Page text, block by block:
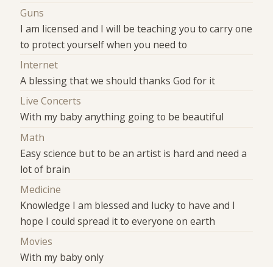
Guns
I am licensed and I will be teaching you to carry one
to protect yourself when you need to
Internet
A blessing that we should thanks God for it
Live Concerts
With my baby anything going to be beautiful
Math
Easy science but to be an artist is hard and need a
lot of brain
Medicine
Knowledge I am blessed and lucky to have and I
hope I could spread it to everyone on earth
Movies
With my baby only